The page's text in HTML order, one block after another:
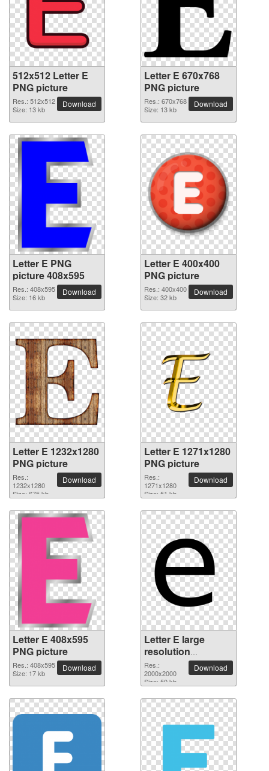
512x512 Letter E
PNG picture
Res.: 512x512
Size: 13 kb
Download
Letter E 670x768
PNG picture
Res.: 670x768
Size: 13 kb
Download
Letter E PNG
picture 408x595
Res.: 408x595
Size: 16 kb
Download
Letter E 400x400
PNG picture
Res.: 400x400
Size: 32 kb
Download
Letter E 1232x1280
PNG picture
Res.:
1232x1280
Size: 675 kb
Download
Letter E 1271x1280
PNG picture
Res.:
1271x1280
Size: 51 kb
Download
Letter E 408x595
PNG picture
Res.: 408x595
Size: 17 kb
Download
Letter E large
resolution
2000x2000 PNG
picture
Res.:
2000x2000
Size: 50 kb
Download